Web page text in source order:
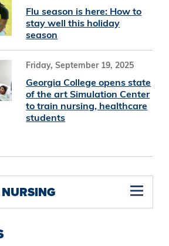
Flu season is here: How to
stay well this holiday
season
Friday, September 19, 2025
Georgia College opens state
of the art Simulation Center
to train nursing, healthcare
students